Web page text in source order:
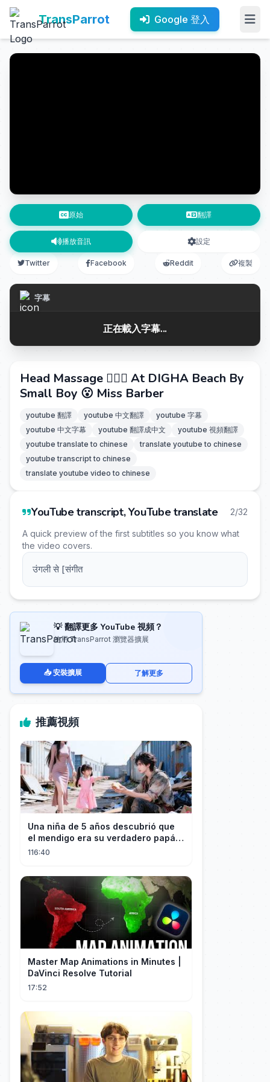
TransParrot Google 登入
原始 翻譯
播放音訊 設定
Twitter Facebook Reddit 複製
字幕
正在載入字幕...
Head Massage 💆🏻‍♀️ At DIGHA Beach By
Small Boy 😮 Miss Barber
youtube 翻譯 youtube 中文翻譯
youtube 字幕
youtube 中文字幕
youtube 翻譯成中文
youtube 視頻翻譯
youtube translate to chinese
translate youtube to chinese
youtube transcript to chinese
translate youtube video to chinese
YouTube transcript, YouTube translate 2/32
A quick preview of the first subtitles so you know what
the video covers.
उंगली से [संगीत
💡 翻譯更多 YouTube 視頻？
使用 TransParrot 瀏覽器擴展
📥 安裝擴展 了解更多
推薦視頻
Una niña de 5 años descubrió que
el mendigo era su verdadero papá y
salvó a su familia
116:40
Master Map Animations in Minutes |
DaVinci Resolve Tutorial
17:52